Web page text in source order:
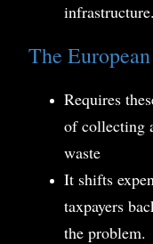
infrastructure.
The
Requires
of collecting
waste
It shifts
taxpayers
the problem.